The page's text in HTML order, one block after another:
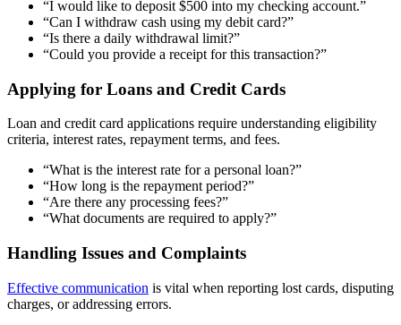
“I would like to deposit $500 into my checking account.”
“Can I withdraw cash using my debit card?”
“Is there a daily withdrawal limit?”
“Could you provide a receipt for this transaction?”
Applying for Loans and Credit Cards
Loan and credit card applications require understanding eligibility
criteria, interest rates, repayment terms, and fees.
“What is the interest rate for a personal loan?”
“How long is the repayment period?”
“Are there any processing fees?”
“What documents are required to apply?”
Handling Issues and Complaints
Effective communication is vital when reporting lost cards, disputing
charges, or addressing errors.